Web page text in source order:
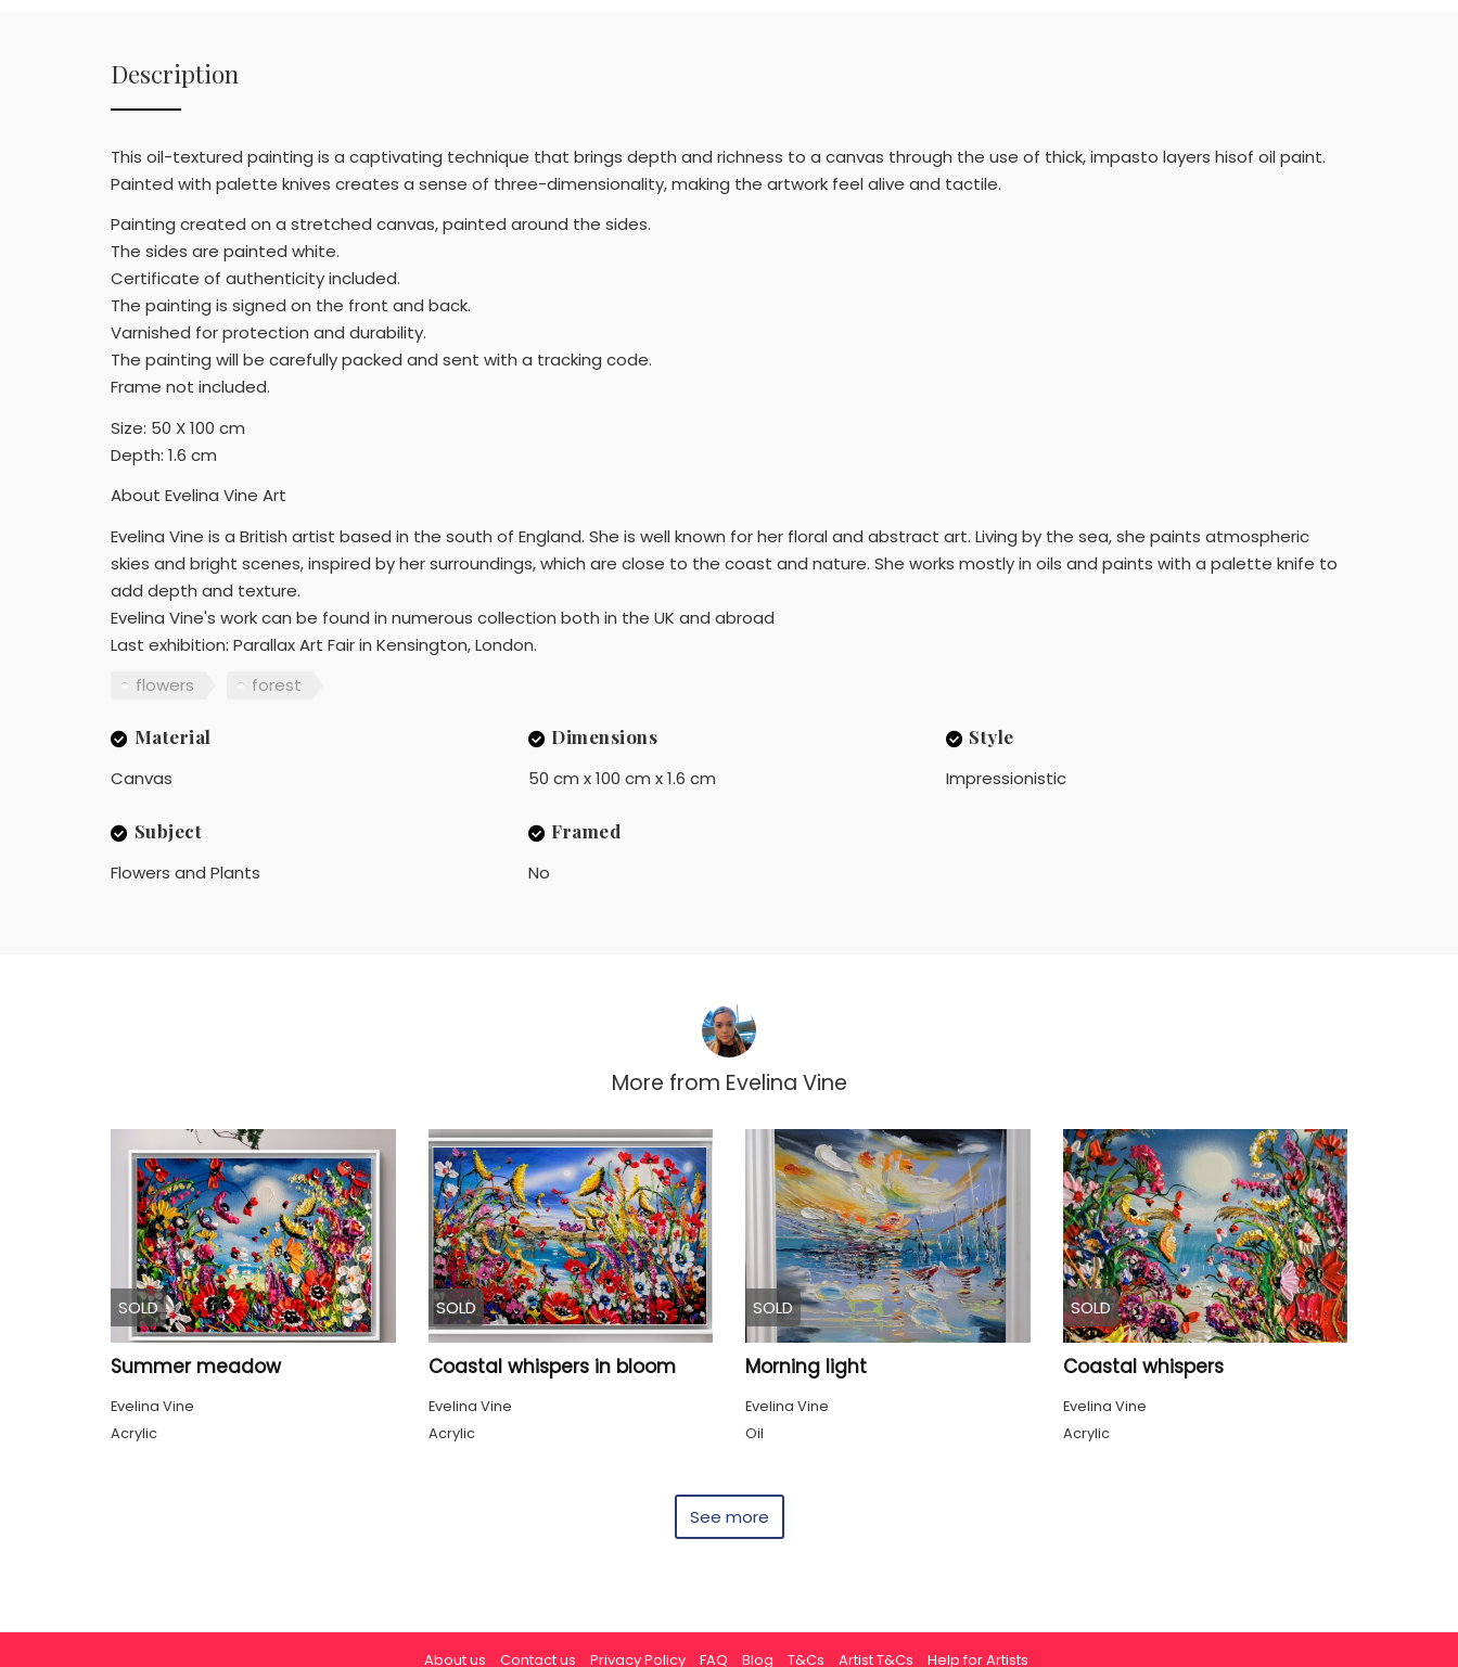
Description
This oil-textured painting is a captivating technique that brings depth and richness to a canvas through the use of thick, impasto layers hisof oil paint.
Painted with palette knives creates a sense of three-dimensionality, making the artwork feel alive and tactile.
Painting created on a stretched canvas, painted around the sides.
The sides are painted white.
Certificate of authenticity included.
The painting is signed on the front and back.
Varnished for protection and durability.
The painting will be carefully packed and sent with a tracking code.
Frame not included.
Size: 50 X 100 cm
Depth: 1.6 cm
About Evelina Vine Art
Evelina Vine is a British artist based in the south of England. She is well known for her floral and abstract art. Living by the sea, she paints atmospheric
skies and bright scenes, inspired by her surroundings, which are close to the coast and nature. She works mostly in oils and paints with a palette knife to
add depth and texture.
Evelina Vine's work can be found in numerous collection both in the UK and abroad
Last exhibition: Parallax Art Fair in Kensington, London.
flowers
forest
Material
Canvas
Dimensions
50 cm x 100 cm x 1.6 cm
Style
Impressionistic
Subject
Flowers and Plants
Framed
No
More from Evelina Vine
SOLD
Summer meadow
Evelina Vine
Acrylic
SOLD
Coastal whispers in bloom
Evelina Vine
Acrylic
SOLD
Morning light
Evelina Vine
Oil
SOLD
Coastal whispers
Evelina Vine
Acrylic
See more
About us Contact us Privacy Policy FAQ Blog T&Cs Artist T&Cs Help for Artists